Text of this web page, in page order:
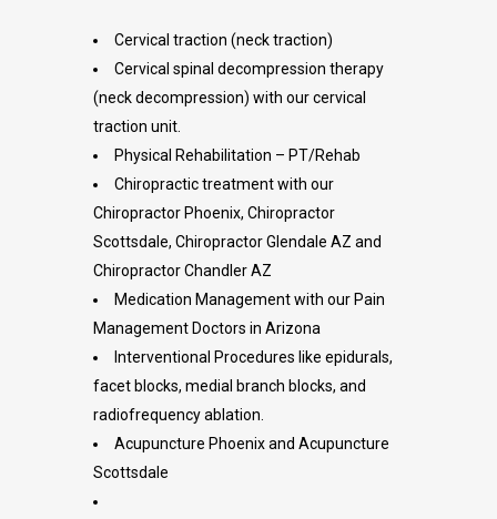
Cervical traction (neck traction)
Cervical spinal decompression therapy
(neck decompression) with our cervical
traction unit.
Physical Rehabilitation – PT/Rehab
Chiropractic treatment with our
Chiropractor Phoenix, Chiropractor
Scottsdale, Chiropractor Glendale AZ and
Chiropractor Chandler AZ
Medication Management with our Pain
Management Doctors in Arizona
Interventional Procedures like epidurals,
facet blocks, medial branch blocks, and
radiofrequency ablation.
Acupuncture Phoenix and Acupuncture
Scottsdale